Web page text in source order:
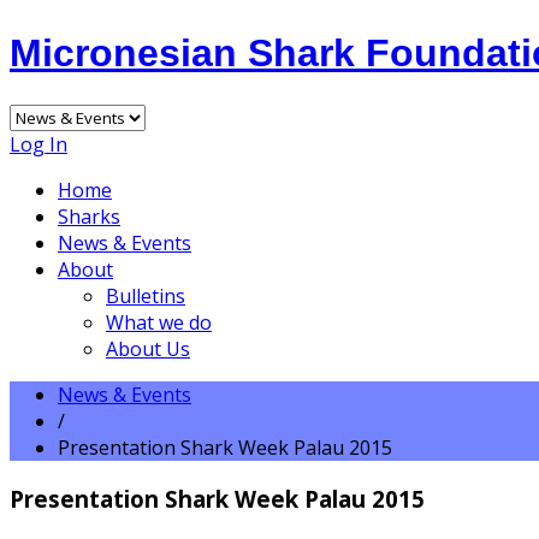
Micronesian Shark
Log In
Home
Sharks
News & Events
About
Bulletins
What we do
About Us
News & Events
/
Presentation Shark Week Palau 2015
Presentation Shark Week Palau 2015